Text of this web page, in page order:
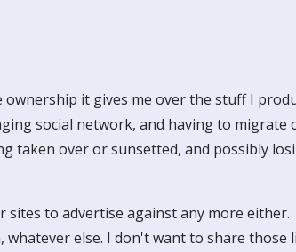
it gives me over the stuff I
social network, and having to migrate
taken over or sunsetted, and possibly
to advertise against any more either.
else. I don't want to share those